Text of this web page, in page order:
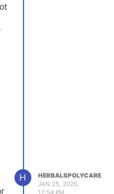
H
HERBALSPOLYCARE
JAN 25, 2025,
12:54 PM